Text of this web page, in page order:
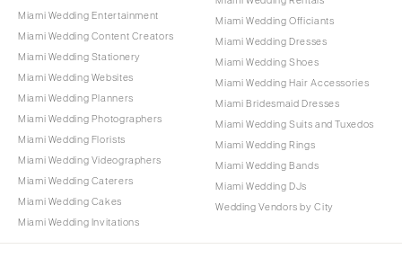
Miami Wedding Entertainment
Miami Wedding Content Creators
Miami Wedding Stationery
Miami Wedding Websites
Miami Wedding Planners
Miami Wedding Photographers
Miami Wedding Florists
Miami Wedding Videographers
Miami Wedding Caterers
Miami Wedding Cakes
Miami Wedding Invitations
Miami Wedding Officiants
Miami Wedding Dresses
Miami Wedding Shoes
Miami Wedding Hair Accessories
Miami Bridesmaid Dresses
Miami Wedding Suits and Tuxedos
Miami Wedding Rings
Miami Wedding Bands
Miami Wedding DJs
Wedding Vendors by City